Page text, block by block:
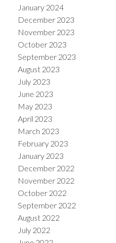
January 2024
December 2023
November 2023
October 2023
September 2023
August 2023
July 2023
June 2023
May 2023
April 2023
March 2023
February 2023
January 2023
December 2022
November 2022
October 2022
September 2022
August 2022
July 2022